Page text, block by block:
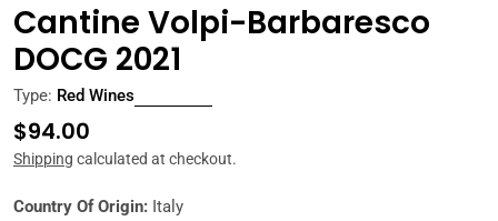
Cantine Volpi-Barbaresco
DOCG 2021
Type: Red Wines
Regular
price
$94.00
Shipping calculated at checkout.
Country Of Origin: Italy